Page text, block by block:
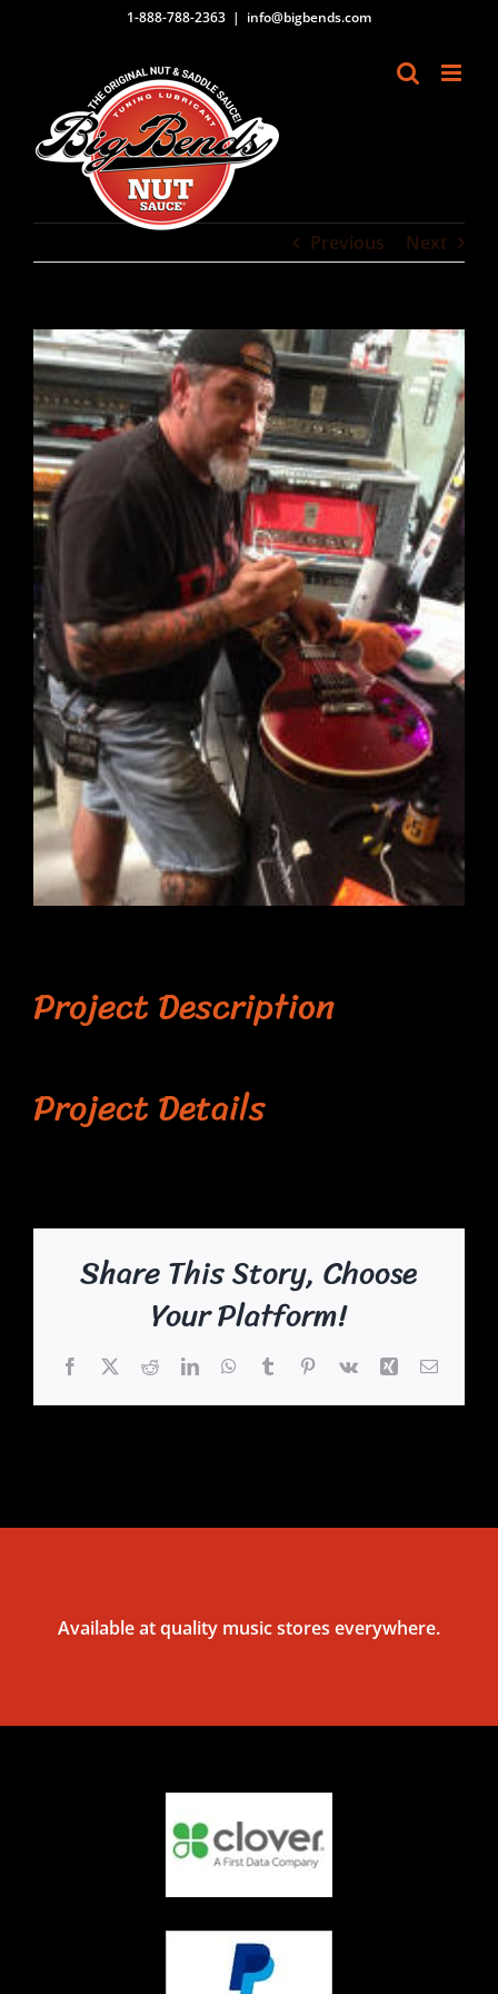
1-888-788-2363 | info@bigbends.com
Previous Next
View
Larger
Image
Project Description
Project Details
Share This Story, Choose
Your Platform!
Facebook
X RedditLinkedInWhatsApp
TumblrPinterest
Vk Xing Email
Available at quality music stores everywhere.